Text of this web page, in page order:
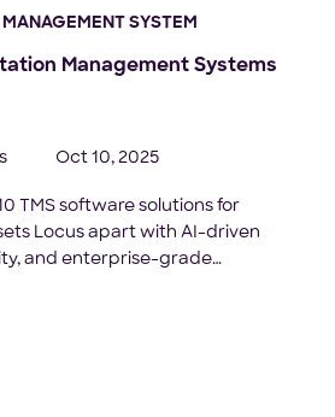
SYSTEM
Management Systems
Oct 10, 2025
TMS software solutions for
Locus apart with AI-driven
and enterprise-grade